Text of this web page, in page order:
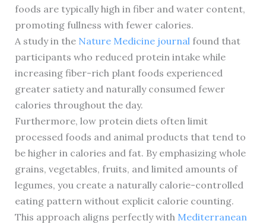
foods are typically high in fiber and water content,
promoting fullness with fewer calories.
A study in the Nature Medicine journalfound that
participants who reduced protein intake while
increasing fiber-rich plant foods experienced
greater satiety and naturally consumed fewer
calories throughout the day.
Furthermore, low protein diets often limit
processed foods and animal products that tend to
be higher in calories and fat. By emphasizing whole
grains, vegetables, fruits, and limited amounts of
legumes, you create a naturally calorie-controlled
eating pattern without explicit calorie counting.
This approach aligns perfectly with Mediterranean